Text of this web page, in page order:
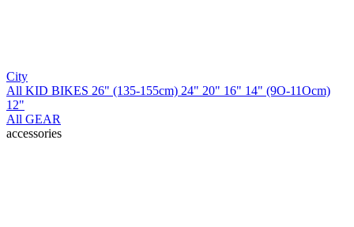
City
All KID BIKES 26" (135-155cm) 24" 20" 16" 14" (9O-11Ocm)
12"
All GEAR
accessories